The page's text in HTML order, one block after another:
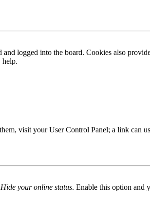
logged into the board. Cookies also
help.
visit your User Control Panel; a link
Hide your online status. Enable this option and